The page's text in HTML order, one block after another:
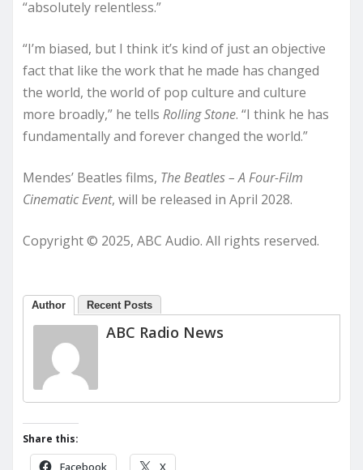
“absolutely relentless.”
“I’m biased, but I think it’s kind of just an objective
fact that like the work that he made has changed
the world, the world of pop culture and culture
more broadly,” he tells Rolling Stone. “I think he has
fundamentally and forever changed the world.”
Mendes’ Beatles films, The Beatles – A Four-Film
Cinematic Event, will be released in April 2028.
Copyright © 2025, ABC Audio. All rights reserved.
Author Recent Posts
ABC Radio News
Share this:
Facebook X